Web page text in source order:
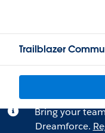
Trailblazer
Bring your
Dreamforce.